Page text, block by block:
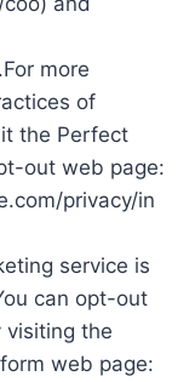
more
of
the Perfect
out web page:
privacy/in
service is
can opt-out
visiting the
web page: